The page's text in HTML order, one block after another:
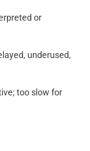
or
underused,
too slow for